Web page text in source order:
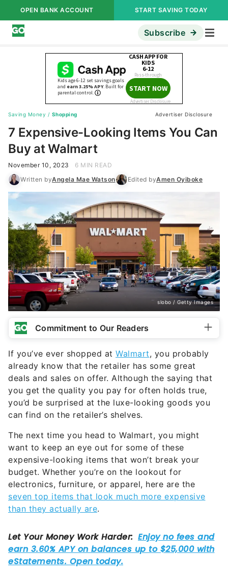
OPEN BANK ACCOUNT START SAVING TODAY
Subscribe
Saving Money / Shopping Advertiser Disclosure
7 Expensive-Looking Items You Can
Buy at Walmart
November 10, 2023
6 MIN READ
Written byAngela Mae Watson Edited byAmen Oyiboke
slobo / Getty Images
Commitment to Our Readers
If you’ve ever shopped at Walmart, you probably
already know that the retailer has some great
deals and sales on offer. Although the saying that
you get the quality you pay for often holds true,
you’d be surprised at the luxe-looking goods you
can find on the retailer’s shelves.
The next time you head to Walmart, you might
want to keep an eye out for some of these
expensive-looking items that won’t break your
budget. Whether you’re on the lookout for
electronics, furniture, or apparel, here are the
seven top items that look much more expensive
than they actually are.